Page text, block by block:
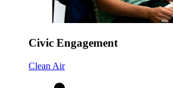
Civic Engagement
Clean Air